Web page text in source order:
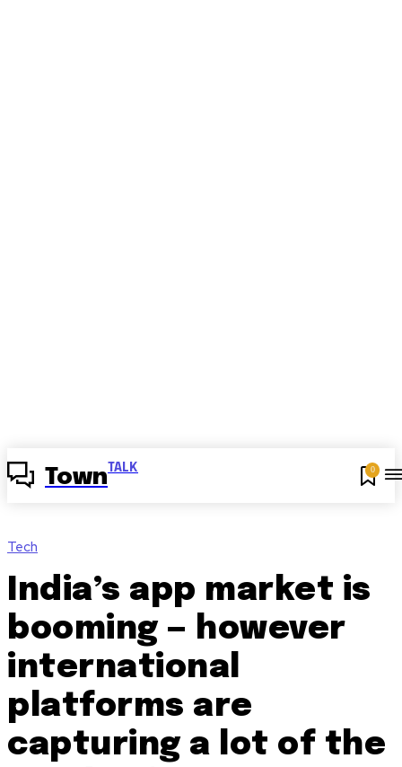
Town TALK 0
Tech
India’s app market is
booming — however
international
platforms are
capturing a lot of the